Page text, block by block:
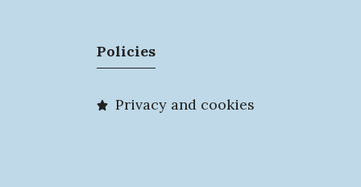
Policies
Privacy and cookies